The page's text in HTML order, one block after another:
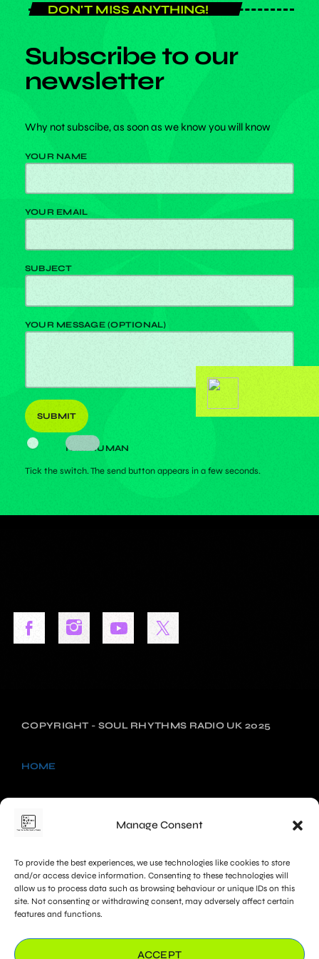
Manage Consent
To provide the best experiences, we use technologies like cookies to store
and/or access device information. Consenting to these technologies will
allow us to process data such as browsing behaviour or unique IDs on this
site. Not consenting or withdrawing consent, may adversely affect certain
features and functions.
ACCEPT
DON'T MISS ANYTHING!
Subscribe to our
newsletter
Why not subscibe, as soon as we know you will know
YOUR NAME
YOUR EMAIL
SUBJECT
YOUR MESSAGE (OPTIONAL)
I AM HUMAN
Tick the switch. The send button appears in a few seconds.
COPYRIGHT - SOUL RHYTHMS RADIO UK 2025
HOME
CHARTS
PROMOTE
COOKIE POLICY (UK)